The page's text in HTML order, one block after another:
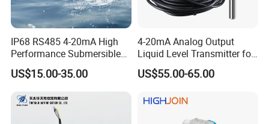
IP68 RS485 4-20mA High
Performance Submersible
Level Transmitter
US$15.00-35.00
4-20mA Analog Output
Liquid Level Transmitter for
Water Oil Fuel and Effluent
Tank
US$55.00-65.00